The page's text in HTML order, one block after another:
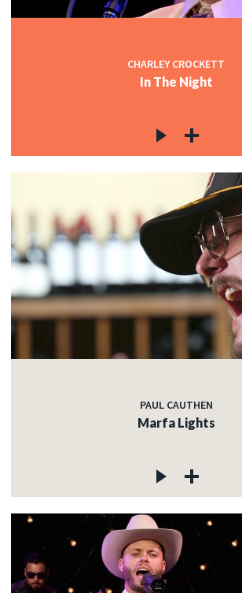
CHARLEY CROCKETT
In The Night
PAUL CAUTHEN
Marfa Lights